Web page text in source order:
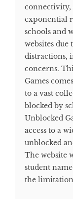
connectivity,
exponential
schools and
websites due
distractions,
concerns.
Games
to a vast
blocked by
Unblocked
access to a
unblocked
The website
student
the